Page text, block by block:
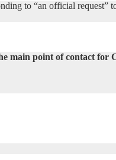
to “an official request”
main point of contact for